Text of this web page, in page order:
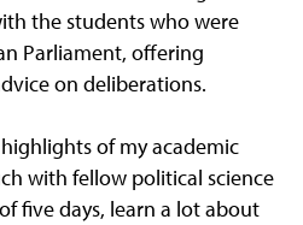
the students who were
Parliament, offering
on deliberations.
of my academic
with fellow political science
five days, learn a lot about